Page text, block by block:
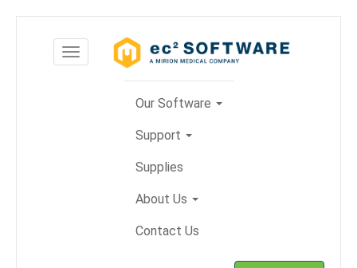
content
Toggle
navigation
Our Software
Support
Supplies
About Us
Contact Us